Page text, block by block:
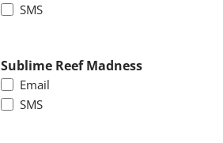
SMS
Sublime Reef Madness
Email
SMS